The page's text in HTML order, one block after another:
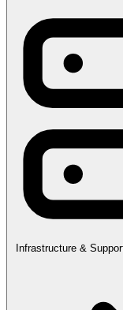
Infrastructure &